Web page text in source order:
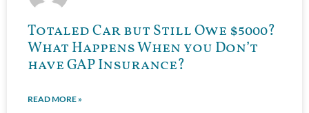
Totaled Car but Still Owe $5000?
What Happens When you Don’t
have GAP Insurance?
READ MORE »